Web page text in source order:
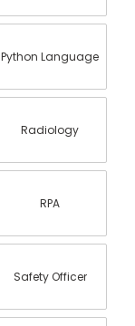
Python Language
Radiology
RPA
Safety Officer